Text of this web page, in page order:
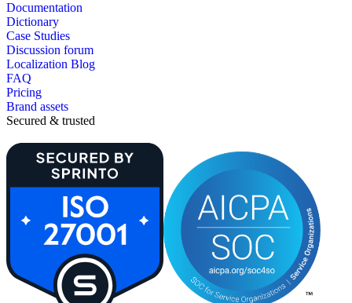
Documentation
Dictionary
Case Studies
Discussion forum
Localization Blog
FAQ
Pricing
Brand assets
Secured & trusted